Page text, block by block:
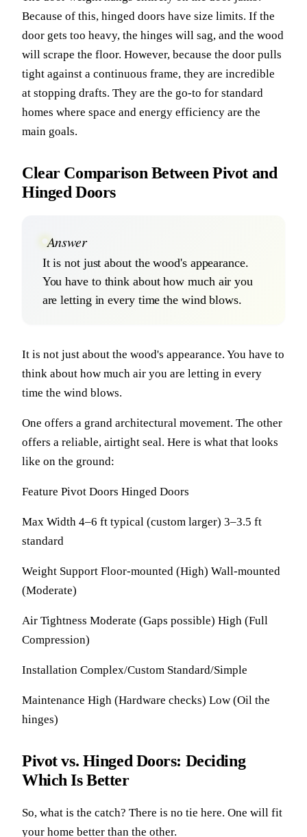
Because of this, hinged doors have size limits. If the
door gets too heavy, the hinges will sag, and the wood
will scrape the floor. However, because the door pulls
tight against a continuous frame, they are incredible
at stopping drafts. They are the go-to for standard
homes where space and energy efficiency are the
main goals.
Clear Comparison Between Pivot and
Hinged Doors
Answer
It is not just about the wood's appearance.
You have to think about how much air you
are letting in every time the wind blows.
It is not just about the wood's appearance. You have to
think about how much air you are letting in every
time the wind blows.
One offers a grand architectural movement. The other
offers a reliable, airtight seal. Here is what that looks
like on the ground:
Feature Pivot Doors Hinged Doors
Max Width 4–6 ft typical (custom larger) 3–3.5 ft
standard
Weight Support Floor-mounted (High) Wall-mounted
(Moderate)
Air Tightness Moderate (Gaps possible) High (Full
Compression)
Installation Complex/Custom Standard/Simple
Maintenance High (Hardware checks) Low (Oil the
hinges)
Pivot vs. Hinged Doors: Deciding
Which Is Better
So, what is the catch? There is no tie here. One will fit
your home better than the other.